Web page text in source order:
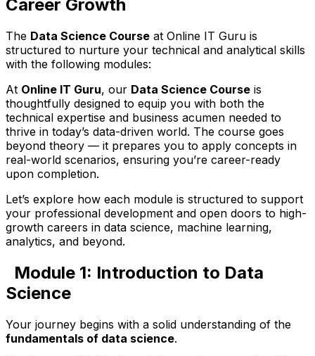
Career Growth
The Data Science Course at Online IT Guru is
structured to nurture your technical and analytical skills
with the following modules:
At Online IT Guru, our Data Science Course is
thoughtfully designed to equip you with both the
technical expertise and business acumen needed to
thrive in today’s data-driven world. The course goes
beyond theory — it prepares you to apply concepts in
real-world scenarios, ensuring you’re career-ready
upon completion.
Let’s explore how each module is structured to support
your professional development and open doors to high-
growth careers in data science, machine learning,
analytics, and beyond.
Module 1: Introduction to Data
Science
Your journey begins with a solid understanding of the
fundamentals of data science.